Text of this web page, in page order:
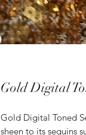
Gold Digital
Gold Digital Toned
sheen to its sequins